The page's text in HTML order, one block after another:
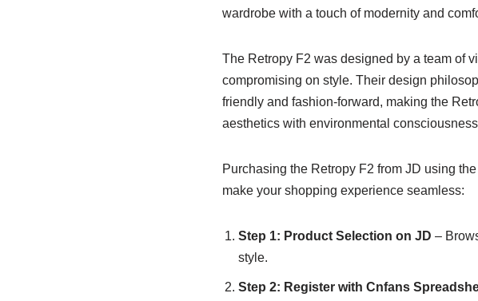
wardrobe with a touch of modernity and
The Retropy F2 was designed by a team of
compromising on style. Their design
friendly and fashion-forward, making the
aesthetics with environmental
Purchasing the Retropy F2 from JD using
make your shopping experience seamless:
Step 1: Product Selection on JD –
style.
Step 2: Register with Cnfans